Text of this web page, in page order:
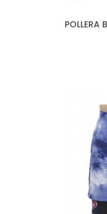
POLLERA